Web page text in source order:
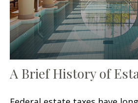
A Brief History of